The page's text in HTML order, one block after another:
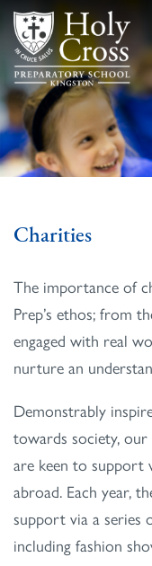
Charities
The importance of
Prep’s ethos; from
engaged with real
nurture an
Demonstrably
towards society, our
are keen to support
abroad. Each year,
support via a series
including fashion